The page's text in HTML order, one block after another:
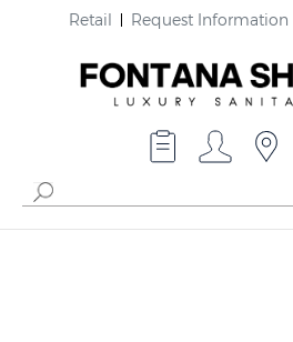
Retail Request Information